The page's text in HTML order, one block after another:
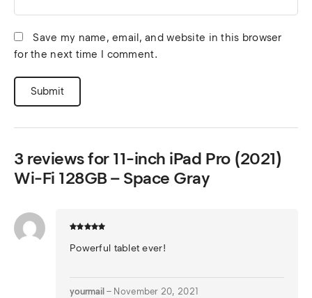
Save my name, email, and website in this browser
for the next time I comment.
3 reviews for 11-inch iPad Pro (2021)
Wi-Fi 128GB – Space Gray
yourmail – November 20, 2021
Powerful tablet ever!